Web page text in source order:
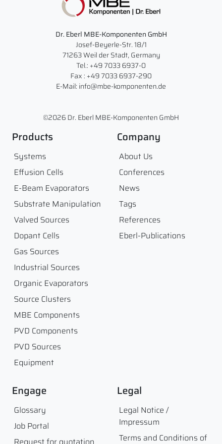
Dr. Eberl MBE-Komponenten GmbH
Josef-Beyerle-Str. 18/1
71263 Weil der Stadt, Germany
Tel.: +49 7033 6937-0
Fax : +49 7033 6937-290
E-Mail: info@mbe-komponenten.de
©2026 Dr. Eberl MBE-Komponenten GmbH
Products
Systems
Effusion Cells
E-Beam Evaporators
Substrate Manipulation
Valved Sources
Dopant Cells
Gas Sources
Industrial Sources
Organic Evaporators
Source Clusters
MBE Components
PVD Components
PVD Sources
Equipment
Company
About Us
Conferences
News
Tags
References
Eberl-Publications
Engage
Glossary
Job Portal
Legal
Legal Notice /
Impressum
Terms and Conditions of